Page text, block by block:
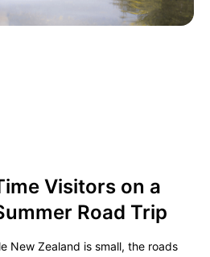
Visitors on a
Road Trip
New Zealand is small, the roads